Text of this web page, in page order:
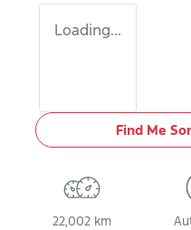
Loading...
Find Me
22,002 km